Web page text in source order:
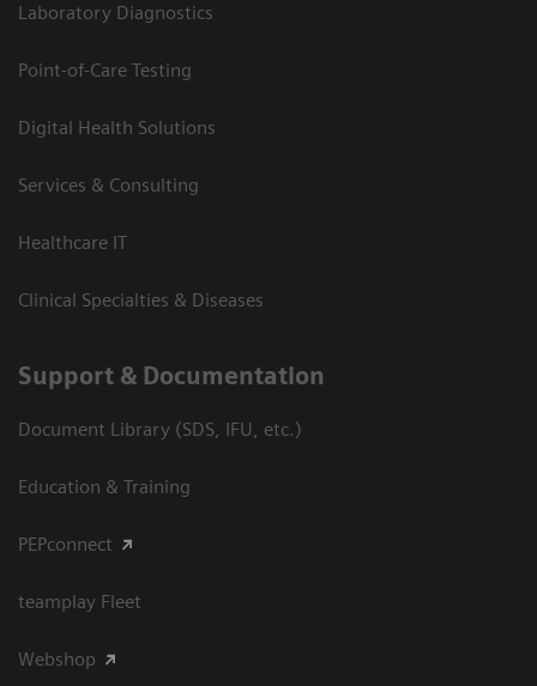
Laboratory Diagnostics
Point-of-Care Testing
Digital Health Solutions
Services & Consulting
Healthcare IT
Clinical Specialties & Diseases
Support & Documentation
Document Library (SDS, IFU, etc.)
Education & Training
PEPconnect
teamplay Fleet
Webshop